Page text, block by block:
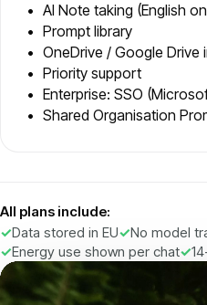
AI Note taking (English
Prompt library
OneDrive / Google Drive
Priority support
Enterprise: SSO
Shared Organisation
All plans include:
Data stored in EU
No model
Energy use shown per chat